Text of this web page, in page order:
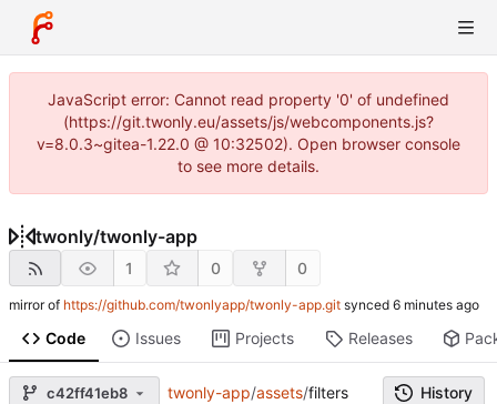
JavaScript error: Cannot read property '0' of undefined
(https://git.twonly.eu/assets/js/webcomponents.js?
v=8.0.3~gitea-1.22.0 @ 10:32502). Open browser console
to see more details.
twonly/twonly-app
1 0 0
mirror of https://github.com/twonlyapp/twonly-app.git synced
Code Issues Projects Releases
c42ff41eb8 twonly-app/assets/filters History